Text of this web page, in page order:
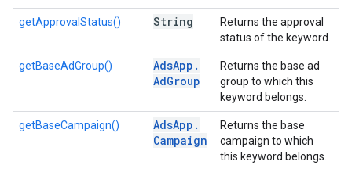
getApprovalStatus() String
Returns the approval
status of the keyword.
getBaseAdGroup() AdsApp .
AdGroup
Returns the base ad
group to which this
keyword belongs.
getBaseCampaign() AdsApp .
Campaign
Returns the base
campaign to which
this keyword belongs.